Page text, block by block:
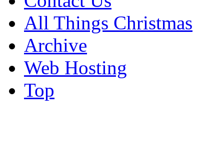
All Things Christmas
Archive
Web Hosting
Top